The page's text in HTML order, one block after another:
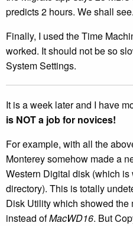
predicts 2 hours. We shall
Finally, I used the Time
worked. It should not be so
System Settings.
It is a week later and I have
is NOT a job for novices!
For example, with all the
Monterey somehow made a
Western Digital disk (which
directory). This is totally
Disk Utility which showed the
instead ofMacWD16. But